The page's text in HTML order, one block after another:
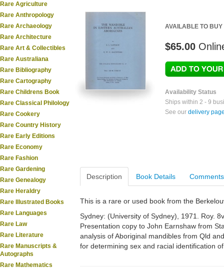
Rare Agriculture
Rare Anthropology
Rare Archaeology
Rare Architecture
Rare Art & Collectibles
Rare Australiana
Rare Bibliography
Rare Cartography
Rare Childrens Book
Rare Classical Philology
Rare Cookery
Rare Country History
Rare Early Editions
Rare Economy
Rare Fashion
Rare Gardening
Rare Genealogy
Rare Heraldry
Rare Illustrated Books
Rare Languages
Rare Law
Rare Literature
Rare Manuscripts &
Autographs
Rare Mathematics
AVAILABLE TO BUY
$65.00
Availability Status
Ships within 2 - 9
See our delivery
Description Book Details Comments
This is a rare or used book from the
Sydney: (University of Sydney), 1971. Roy.
Presentation copy to John Earnshaw from
analysis of Aboriginal mandibles from Qld
for determining sex and racial identification